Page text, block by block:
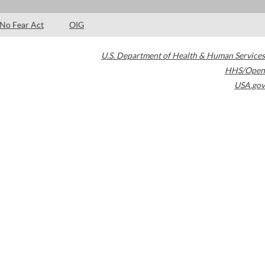
No Fear Act OIG
U.S. Department of Health & Human Services
HHS/Open
USA.gov